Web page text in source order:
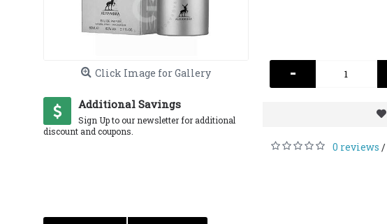
Click Image for Gallery
Additional Savings
Sign Up to our newsletter for additional
discount and coupons.
-
0 reviews /